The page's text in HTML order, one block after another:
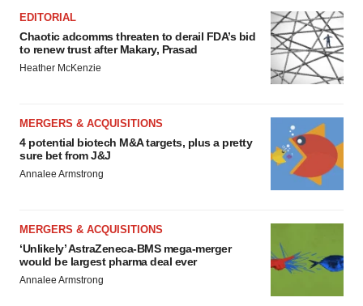
EDITORIAL
Chaotic adcomms threaten to derail FDA’s bid
to renew trust after Makary, Prasad
Heather McKenzie
MERGERS & ACQUISITIONS
4 potential biotech M&A targets, plus a pretty
sure bet from J&J
Annalee Armstrong
MERGERS & ACQUISITIONS
‘Unlikely’ AstraZeneca-BMS mega-merger
would be largest pharma deal ever
Annalee Armstrong